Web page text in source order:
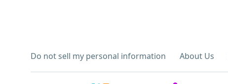
Do not sell my personal information About Us